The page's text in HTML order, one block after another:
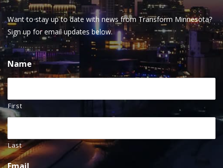
Want to stay up to date with news from Transform Minnesota?
Sign up for email updates below.
Name
First
Last